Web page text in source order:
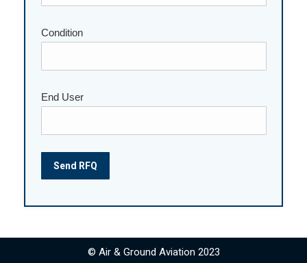
Condition
End User
© Air & Ground Aviation 2023